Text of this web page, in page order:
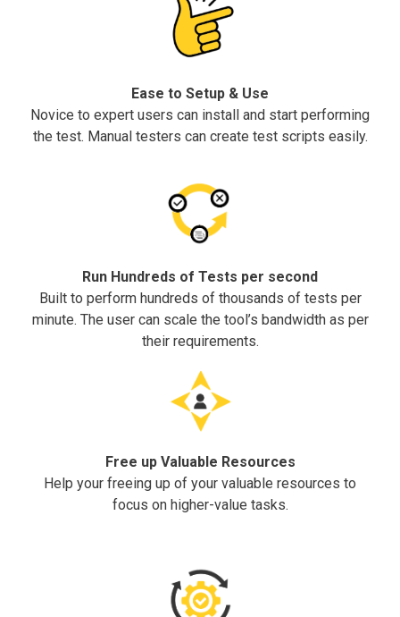
Ease to Setup & Use
Novice to expert users can install and start performing
the test. Manual testers can create test scripts easily.
Run Hundreds of Tests per second
Built to perform hundreds of thousands of tests per
minute. The user can scale the tool’s bandwidth as per
their requirements.
Free up Valuable Resources
Help your freeing up of your valuable resources to
focus on higher-value tasks.